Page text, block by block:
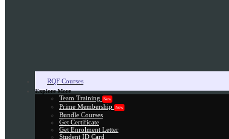
RQF Courses
Explore More
Team Training New
Prime Membership New
Bundle Courses
Get Certificate
Get Enrolment Letter
Student ID Card